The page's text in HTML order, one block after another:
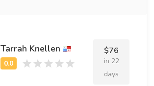
Tarrah Knellen $76
in 22
days